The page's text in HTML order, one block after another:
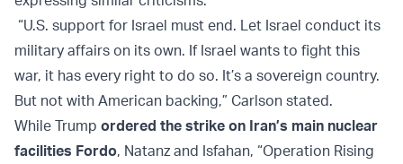
“U.S. support for Israel must end. Let Israel conduct its
military affairs on its own. If Israel wants to fight this
war, it has every right to do so. It’s a sovereign country.
But not with American backing,” Carlson stated.
While Trump ordered the strike on Iran’s main nuclear
facilities Fordo, Natanz and Isfahan, “Operation Rising